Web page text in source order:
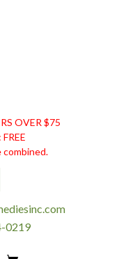
OVER $75
combined.
0219